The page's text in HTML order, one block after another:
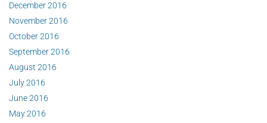
December 2016
November 2016
October 2016
September 2016
August 2016
July 2016
June 2016
May 2016